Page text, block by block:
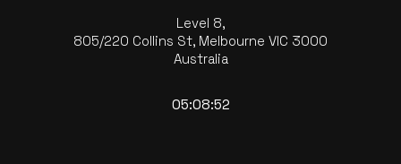
Level 8,
805/220 Collins St, Melbourne VIC 3000
Australia
05:08:53